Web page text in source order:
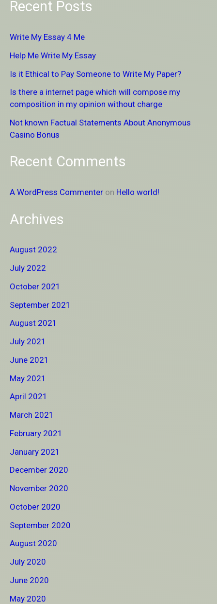
a
c
h
f
o
r
:
Recent Posts
Write My Essay 4 Me
Help Me Write My Essay
Is it Ethical to Pay Someone to Write My Paper?
Is there a internet page which will compose my
composition in my opinion without charge
Not known Factual Statements About Anonymous
Casino Bonus
Recent Comments
A WordPress Commenter on Hello world!
Archives
August 2022
July 2022
October 2021
September 2021
August 2021
July 2021
June 2021
May 2021
April 2021
March 2021
February 2021
January 2021
December 2020
November 2020
October 2020
September 2020
August 2020
July 2020
June 2020
May 2020